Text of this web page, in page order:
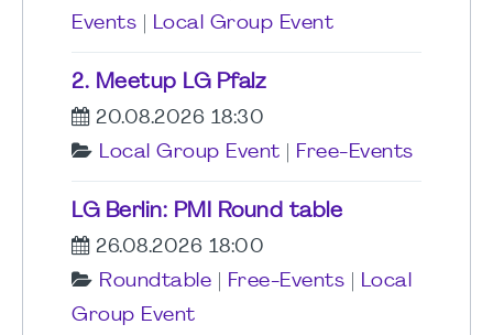
Events
Local Group Event
2. Meetup LG Pfalz
20.08.2026 18:30
Local Group Event
Free-Events
LG Berlin: PMI Round table
26.08.2026 18:00
Roundtable
Free-Events
Local
Group Event